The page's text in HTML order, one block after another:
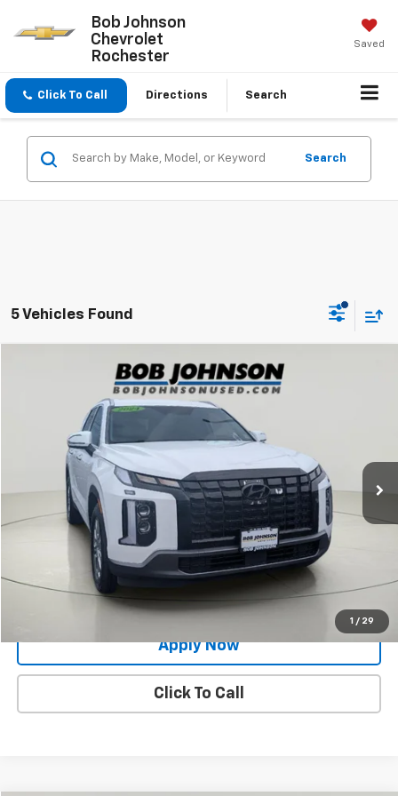
Bob Johnson
Chevrolet
Rochester
Saved
Click To Call Directions Search
Search
5 Vehicles Found
1 / 29
Hyundai PalisadeSEL
KM8R2DGE3RU783908 XL26190A
71,552 mi
$28,772
BUY IT NOW!
Less
Net Price After Dealer Fees
Request More Info
Value Your Trade
Apply Now
Click To Call
Compare Vehicle